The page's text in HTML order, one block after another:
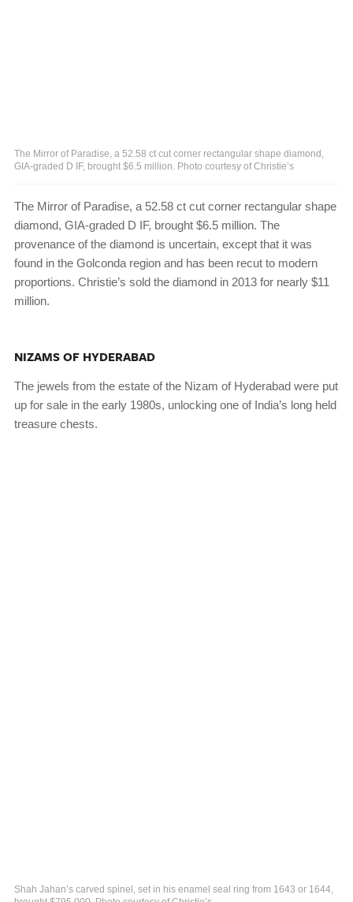
The Mirror of Paradise, a 52.58 ct cut corner rectangular shape diamond,
GIA-graded D IF, brought $6.5 million. Photo courtesy of Christie’s
The Mirror of Paradise, a 52.58 ct cut corner rectangular shape
diamond, GIA-graded D IF, brought $6.5 million. The
provenance of the diamond is uncertain, except that it was
found in the Golconda region and has been recut to modern
proportions. Christie’s sold the diamond in 2013 for nearly $11
million.
NIZAMS OF HYDERABAD
The jewels from the estate of the Nizam of Hyderabad were put
up for sale in the early 1980s, unlocking one of India’s long held
treasure chests.
Shah Jahan’s carved spinel, set in his enamel seal ring from 1643 or 1644,